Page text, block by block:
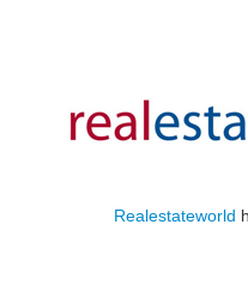
Realestateworld